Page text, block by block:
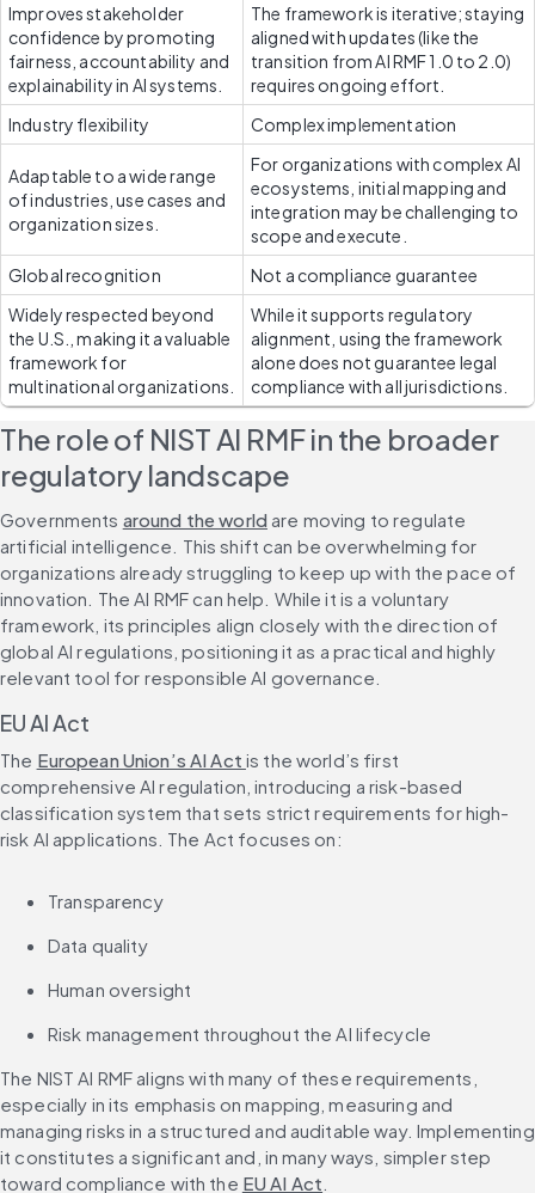
Improves stakeholder
confidence by promoting
fairness, accountability and
explainability in AI systems.
The framework is iterative; staying
aligned with updates (like the
transition from AI RMF 1.0 to 2.0)
requires ongoing effort.
Industry flexibility
Complex implementation
Adaptable to a wide range
of industries, use cases and
organization sizes.
For organizations with complex AI
ecosystems, initial mapping and
integration may be challenging to
scope and execute.
Global recognition
Not a compliance guarantee
Widely respected beyond
the U.S., making it a valuable
framework for
multinational organizations.
While it supports regulatory
alignment, using the framework
alone does not guarantee legal
compliance with all jurisdictions.
The role of NIST AI RMF in the broader
regulatory landscape
Governments around the world are moving to regulate
artificial intelligence. This shift can be overwhelming for
organizations already struggling to keep up with the pace of
innovation. The AI RMF can help. While it is a voluntary
framework, its principles align closely with the direction of
global AI regulations, positioning it as a practical and highly
relevant tool for responsible AI governance.
EU AI Act
The European Union’s AI Act is the world’s first
comprehensive AI regulation, introducing a risk-based
classification system that sets strict requirements for high-
risk AI applications. The Act focuses on:
Transparency
Data quality
Human oversight
Risk management throughout the AI lifecycle
The NIST AI RMF aligns with many of these requirements,
especially in its emphasis on mapping, measuring and
managing risks in a structured and auditable way. Implementing
it constitutes a significant and, in many ways, simpler step
toward compliance with the EU AI Act